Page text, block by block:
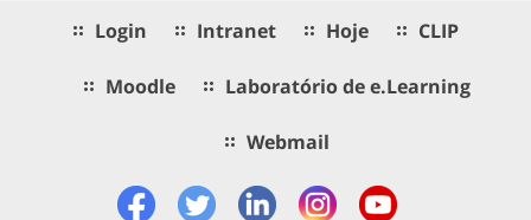
Login Intranet Hoje CLIP
Moodle Laboratório de e.Learning
Webmail